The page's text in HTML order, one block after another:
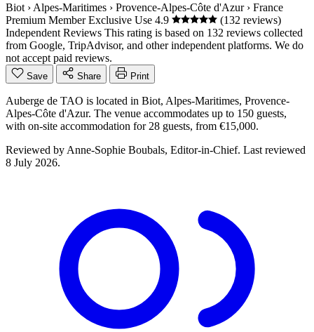
Biot › Alpes-Maritimes › Provence-Alpes-Côte d'Azur › France
Premium MemberExclusive Use 4.9
(132 reviews)
Independent Reviews This rating is based on 132 reviews collected
from Google, TripAdvisor, and other independent platforms. We do
not accept paid reviews.
Save Share Print
Auberge de TAO is located in Biot, Alpes-Maritimes, Provence-
Alpes-Côte d'Azur. The venue accommodates up to 150 guests,
with on-site accommodation for 28 guests, from €15,000.
Reviewed by Anne-Sophie Boubals, Editor-in-Chief. Last reviewed
8 July 2026.